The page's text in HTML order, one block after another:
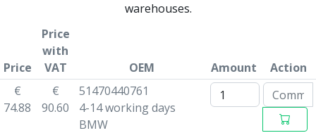
warehouses.
Price
Price
with
VAT
OEM Amount
Action
€
74.88
€
90.60
51470440761
4-14 working days
BMW